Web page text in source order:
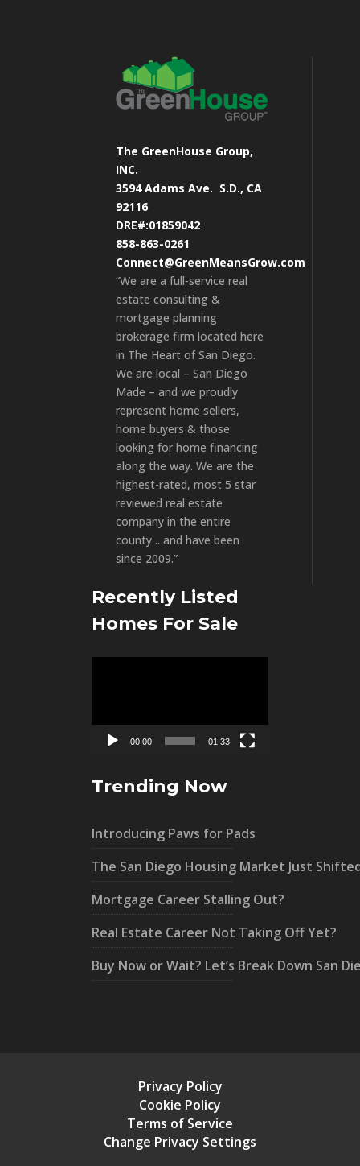
The GreenHouse Group,
INC.
3594 Adams Ave. S.D., CA
92116
DRE#:01859042
858-863-0261
Connect@GreenMeansGrow.com
“We are a full-service real
estate consulting &
mortgage planning
brokerage firm located here
in The Heart of San Diego.
We are local – San Diego
Made – and we proudly
represent home sellers,
home buyers & those
looking for home financing
along the way. We are the
highest-rated, most 5 star
reviewed real estate
company in the entire
county .. and have been
since 2009.”
Recently Listed
Homes For Sale
00:00 01:33
Trending Now
Introducing Paws for Pads
The San Diego Housing Market Just
Mortgage Career Stalling Out?
Real Estate Career Not Taking Off Yet?
Buy Now or Wait? Let’s Break Down San
Privacy Policy
Cookie Policy
Terms of Service
Change Privacy Settings